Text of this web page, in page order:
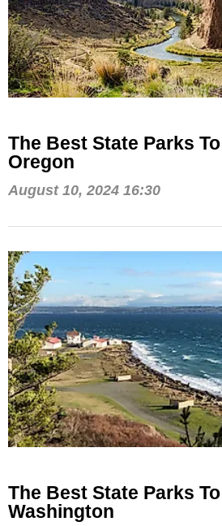
The Best State Parks
Oregon
August 10, 2024 16:30
The Best State Parks
Washington